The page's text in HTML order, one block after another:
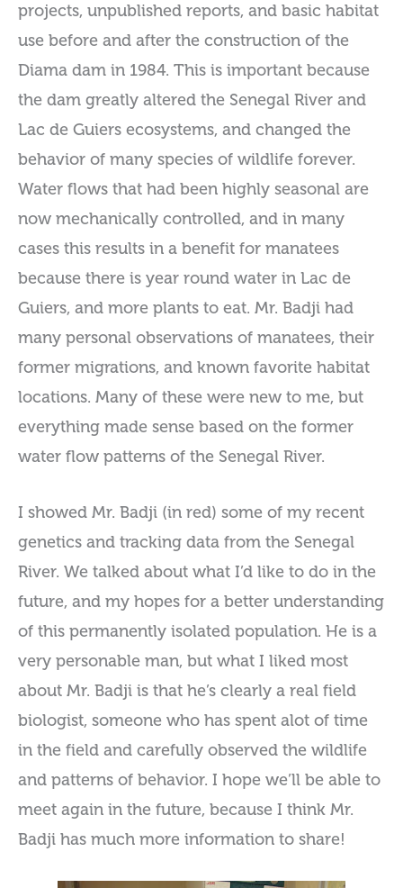
projects, unpublished reports, and basic habitat
use before and after the construction of the
Diama dam in 1984. This is important because
the dam greatly altered the Senegal River and
Lac de Guiers ecosystems, and changed the
behavior of many species of wildlife forever.
Water flows that had been highly seasonal are
now mechanically controlled, and in many
cases this results in a benefit for manatees
because there is year round water in Lac de
Guiers, and more plants to eat. Mr. Badji had
many personal observations of manatees, their
former migrations, and known favorite habitat
locations. Many of these were new to me, but
everything made sense based on the former
water flow patterns of the Senegal River.
I showed Mr. Badji (in red) some of my recent
genetics and tracking data from the Senegal
River. We talked about what I’d like to do in the
future, and my hopes for a better understanding
of this permanently isolated population. He is a
very personable man, but what I liked most
about Mr. Badji is that he’s clearly a real field
biologist, someone who has spent alot of time
in the field and carefully observed the wildlife
and patterns of behavior. I hope we’ll be able to
meet again in the future, because I think Mr.
Badji has much more information to share!